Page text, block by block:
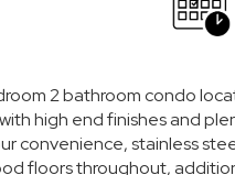
2 bathroom condo
high end finishes and
convenience, stainless
floors throughout,